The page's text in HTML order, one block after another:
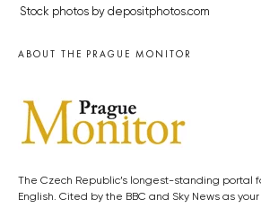
Stock photos by depositphotos.com
ABOUT THE PRAGUE MONITOR
The Czech Republic’s longest-standing portal
English. Cited by the BBC and Sky News as